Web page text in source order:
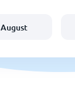
August